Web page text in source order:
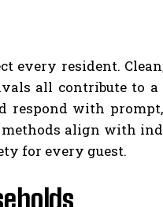
resident.
all contribute to
with
align with
for every guest.